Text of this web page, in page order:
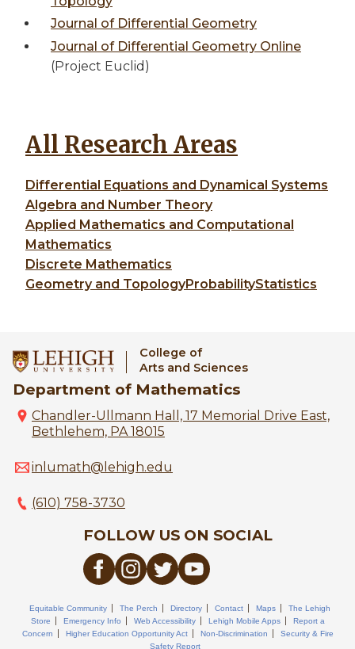
Journal of Differential Geometry
Journal of Differential Geometry Online
(Project Euclid)
All Research Areas
Differential Equations and Dynamical Systems
Algebra and Number Theory
Applied Mathematics and Computational
Mathematics
Discrete Mathematics
Geometry and TopologyProbabilityStatistics
College of
Arts and Sciences
Department of Mathematics
Chandler-Ullmann Hall, 17 Memorial Drive East,
Bethlehem, PA 18015
inlumath@lehigh.edu
(610) 758-3730
FOLLOW US ON SOCIAL
Equitable Community The Perch Directory Contact Maps
The Lehigh
Store
Emergency Info Web Accessibility Lehigh Mobile Apps
Report a
Concern
Higher Education Opportunity Act Non-Discrimination
Security & Fire
Safety Report